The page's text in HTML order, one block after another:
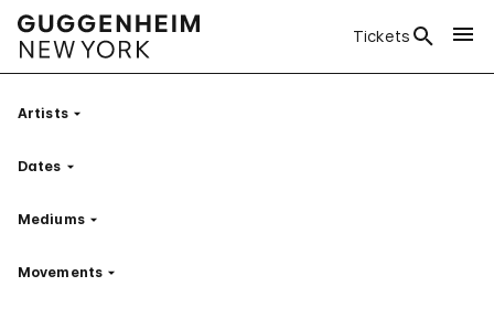
Tickets
ArtistsFilter
Dates Filter
MediumsFilter
Movements Filter